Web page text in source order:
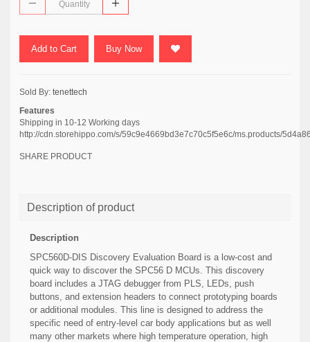
Add to Cart Buy Now
Sold By: tenettech
Features
Shipping in 10-12 Working days
http://cdn.storehippo.com/s/59c9e4669bd3e7c70c5f5e6c/ms.products/
SHARE PRODUCT
Description of product
Description
SPC560D-DIS Discovery Evaluation Board is a low-cost and
quick way to discover the SPC56 D MCUs. This discovery
board includes a JTAG debugger from PLS, LEDs, push
buttons, and extension headers to connect prototyping boards
or additional modules. This line is designed to address the
specific need of entry-level car body applications but as well
many other markets where high temperature operation, high